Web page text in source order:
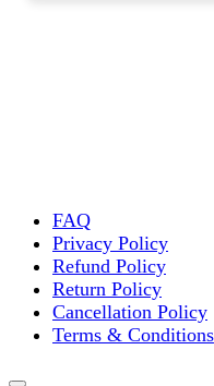
FAQ
Privacy Policy
Refund Policy
Return Policy
Cancellation Policy
Terms & Conditions